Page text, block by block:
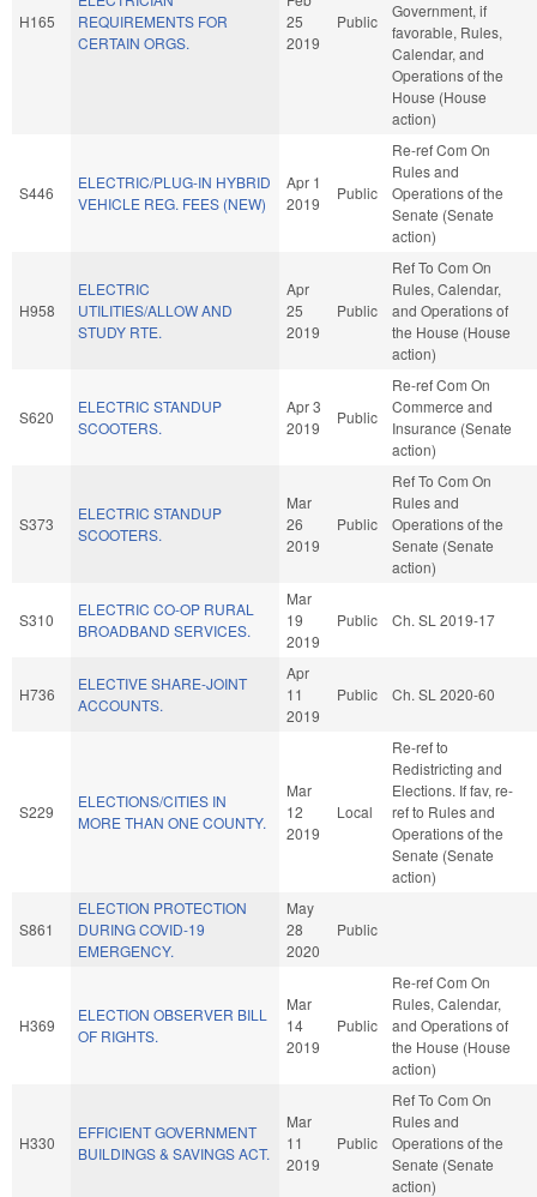
H165
REQUIREMENTS FOR
CERTAIN ORGS.
25
2019
Public
Government, if
favorable, Rules,
Calendar, and
Operations of the
House (House
action)
S446
ELECTRIC/PLUG-IN HYBRID
VEHICLE REG. FEES (NEW)
Apr 1
2019
Public
Re-ref Com On
Rules and
Operations of the
Senate (Senate
action)
H958
ELECTRIC
UTILITIES/ALLOW AND
STUDY RTE.
Apr
25
2019
Public
Ref To Com On
Rules, Calendar,
and Operations of
the House (House
action)
S620
ELECTRIC STANDUP
SCOOTERS.
Apr 3
2019
Public
Re-ref Com On
Commerce and
Insurance (Senate
action)
S373
ELECTRIC STANDUP
SCOOTERS.
Mar
26
2019
Public
Ref To Com On
Rules and
Operations of the
Senate (Senate
action)
S310
ELECTRIC CO-OP RURAL
BROADBAND SERVICES.
Mar
19
2019
Public Ch. SL 2019-17
H736
ELECTIVE SHARE-JOINT
ACCOUNTS.
Apr
11
2019
Public Ch. SL 2020-60
S229
ELECTIONS/CITIES IN
MORE THAN ONE COUNTY.
Mar
12
2019
Local
Re-ref to
Redistricting and
Elections. If fav, re-
ref to Rules and
Operations of the
Senate (Senate
action)
S861
ELECTION PROTECTION
DURING COVID-19
EMERGENCY.
May
28
2020
Public
H369
ELECTION OBSERVER BILL
OF RIGHTS.
Mar
14
2019
Public
Re-ref Com On
Rules, Calendar,
and Operations of
the House (House
action)
H330
EFFICIENT GOVERNMENT
BUILDINGS & SAVINGS ACT.
Mar
11
2019
Public
Ref To Com On
Rules and
Operations of the
Senate (Senate
action)